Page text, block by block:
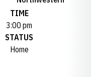
TIME
3:00 pm
STATUS
Home